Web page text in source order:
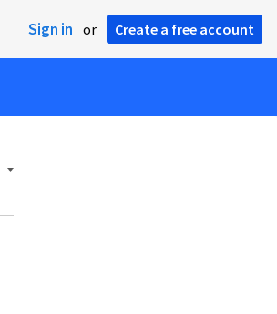
Sign in or Create a free account